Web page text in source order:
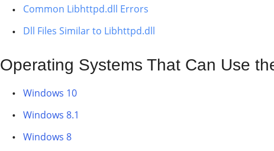
Common Libhttpd.dll Errors
Dll Files Similar to Libhttpd.dll
Operating Systems That Can Use
Windows 10
Windows 8.1
Windows 8